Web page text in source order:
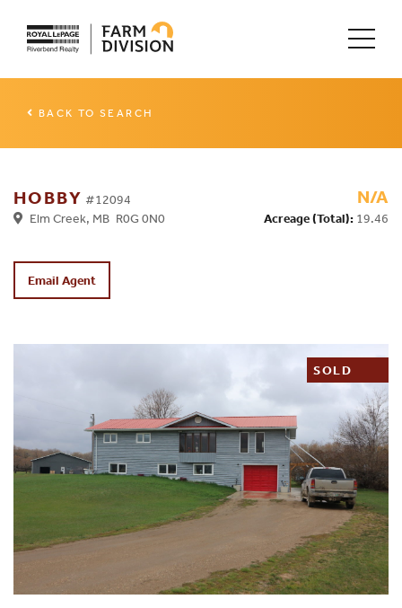
BACK TO SEARCH
HOBBY #12094
Elm Creek, MB R0G 0N0
N/A
Acreage (Total): 19.46
Email Agent
SOLD